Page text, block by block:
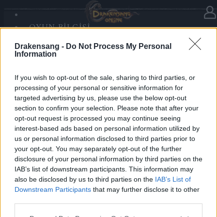
Drakensang - Do Not Process My Personal
Information
If you wish to opt-out of the sale, sharing to third parties, or
processing of your personal or sensitive information for
targeted advertising by us, please use the below opt-out
section to confirm your selection. Please note that after your
opt-out request is processed you may continue seeing
interest-based ads based on personal information utilized by
us or personal information disclosed to third parties prior to
your opt-out. You may separately opt-out of the further
disclosure of your personal information by third parties on the
IAB’s list of downstream participants. This information may
also be disclosed by us to third parties on the IAB’s List of
Downstream Participants that may further disclose it to other
OYUN BILGISI
SANDS OF MALICE
RISE OF BALOR
FORUM
Advent Calendar 2025 - Day 23
Heroes of Dracania,
Enjoy another festive boost —
Day 23 grants3 days Deluxe✨🎄
Bonus Code: 3DELUXE
Valid until 31 December 2025.
Your Drakensang Online Team